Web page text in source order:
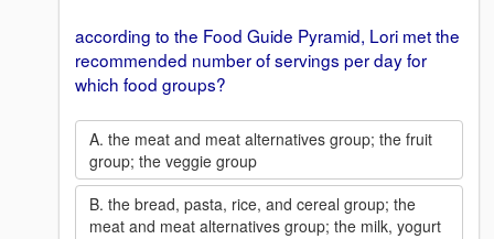
according to the Food Guide Pyramid, Lori met the
recommended number of servings per day for
which food groups?
A. the meat and meat alternatives group; the fruit
group; the veggie group
B. the bread, pasta, rice, and cereal group; the
meat and meat alternatives group; the milk, yogurt